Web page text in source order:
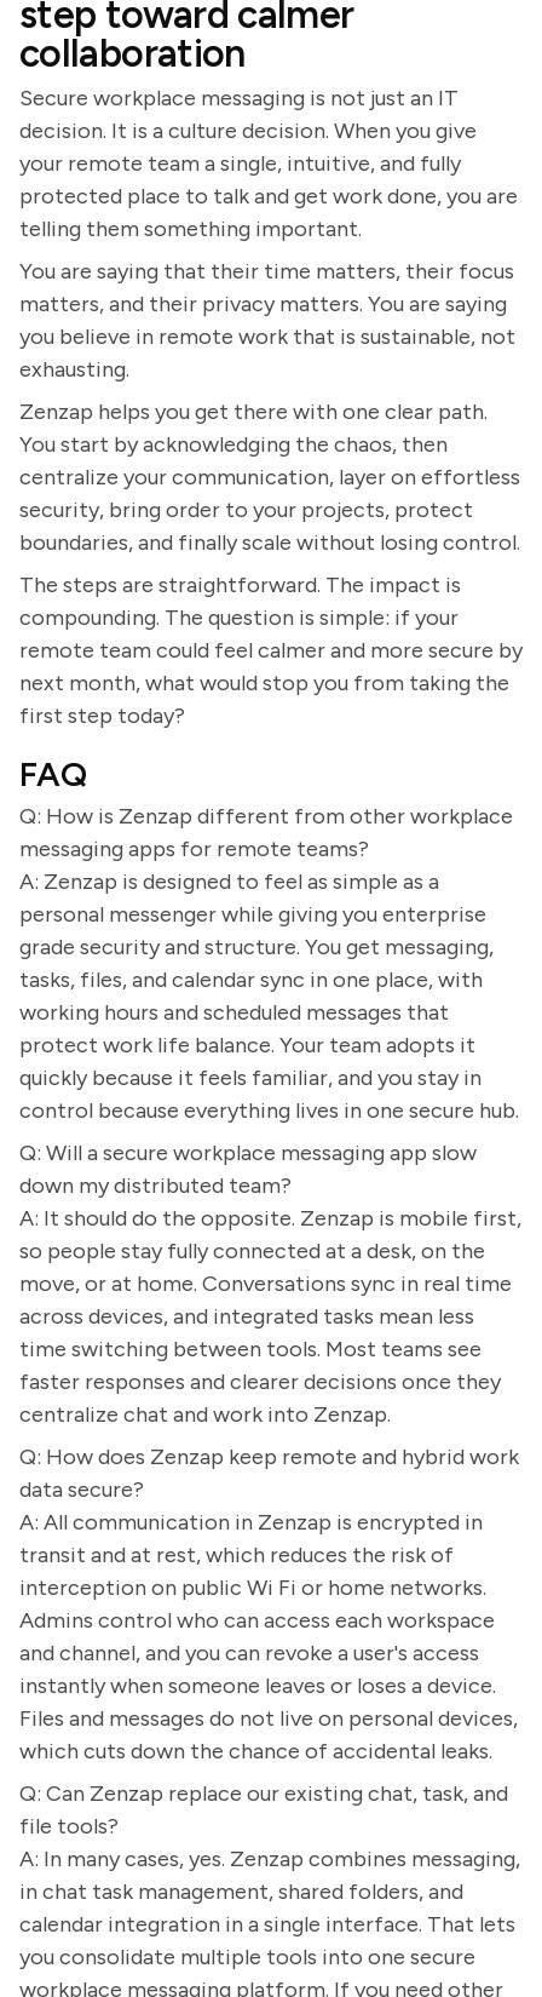
step toward calmer
collaboration
Secure workplace messaging is not just an IT
decision. It is a culture decision. When you give
your remote team a single, intuitive, and fully
protected place to talk and get work done, you are
telling them something important.
You are saying that their time matters, their focus
matters, and their privacy matters. You are saying
you believe in remote work that is sustainable, not
exhausting.
Zenzap helps you get there with one clear path.
You start by acknowledging the chaos, then
centralize your communication, layer on effortless
security, bring order to your projects, protect
boundaries, and finally scale without losing control.
The steps are straightforward. The impact is
compounding. The question is simple: if your
remote team could feel calmer and more secure by
next month, what would stop you from taking the
first step today?
FAQ
Q: How is Zenzap different from other workplace
messaging apps for remote teams?
A: Zenzap is designed to feel as simple as a
personal messenger while giving you enterprise
grade security and structure. You get messaging,
tasks, files, and calendar sync in one place, with
working hours and scheduled messages that
protect work life balance. Your team adopts it
quickly because it feels familiar, and you stay in
control because everything lives in one secure hub.
Q: Will a secure workplace messaging app slow
down my distributed team?
A: It should do the opposite. Zenzap is mobile first,
so people stay fully connected at a desk, on the
move, or at home. Conversations sync in real time
across devices, and integrated tasks mean less
time switching between tools. Most teams see
faster responses and clearer decisions once they
centralize chat and work into Zenzap.
Q: How does Zenzap keep remote and hybrid work
data secure?
A: All communication in Zenzap is encrypted in
transit and at rest, which reduces the risk of
interception on public Wi Fi or home networks.
Admins control who can access each workspace
and channel, and you can revoke a user's access
instantly when someone leaves or loses a device.
Files and messages do not live on personal devices,
which cuts down the chance of accidental leaks.
Q: Can Zenzap replace our existing chat, task, and
file tools?
A: In many cases, yes. Zenzap combines messaging,
in chat task management, shared folders, and
calendar integration in a single interface. That lets
you consolidate multiple tools into one secure
workplace messaging platform. If you need other